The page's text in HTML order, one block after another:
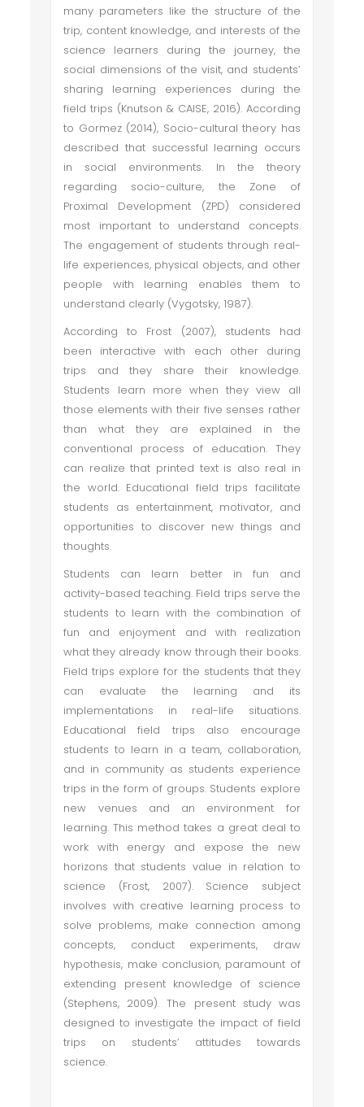
many parameters like the structure of the
trip, content knowledge, and interests of the
science learners during the journey, the
social dimensions of the visit, and students’
sharing learning experiences during the
field trips (Knutson & CAISE, 2016). According
to Gormez (2014), Socio-cultural theory has
described that successful learning occurs
in social environments. In the theory
regarding socio-culture, the Zone of
Proximal Development (ZPD) considered
most important to understand concepts.
The engagement of students through real-
life experiences, physical objects, and other
people with learning enables them to
understand clearly (Vygotsky, 1987).
According to Frost (2007), students had
been interactive with each other during
trips and they share their knowledge.
Students learn more when they view all
those elements with their five senses rather
than what they are explained in the
conventional process of education. They
can realize that printed text is also real in
the world. Educational field trips facilitate
students as entertainment, motivator, and
opportunities to discover new things and
thoughts.
Students can learn better in fun and
activity-based teaching. Field trips serve the
students to learn with the combination of
fun and enjoyment and with realization
what they already know through their books.
Field trips explore for the students that they
can evaluate the learning and its
implementations in real-life situations.
Educational field trips also encourage
students to learn in a team, collaboration,
and in community as students experience
trips in the form of groups. Students explore
new venues and an environment for
learning. This method takes a great deal to
work with energy and expose the new
horizons that students value in relation to
science (Frost, 2007). Science subject
involves with creative learning process to
solve problems, make connection among
concepts, conduct experiments, draw
hypothesis, make conclusion, paramount of
extending present knowledge of science
(Stephens, 2009). The present study was
designed to investigate the impact of field
trips on students’ attitudes towards
science.